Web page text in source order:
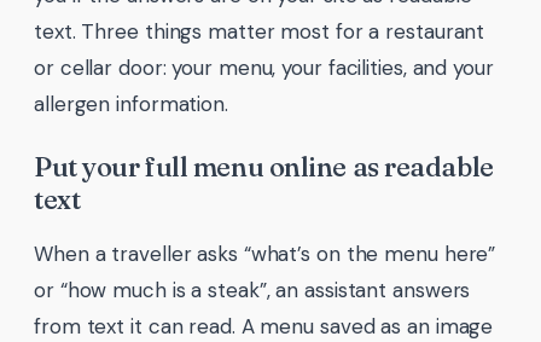
text. Three things matter most for a restaurant
or cellar door: your menu, your facilities, and your
allergen information.
Put your full menu online as readable
text
When a traveller asks “what’s on the menu here”
or “how much is a steak”, an assistant answers
from text it can read. A menu saved as an image